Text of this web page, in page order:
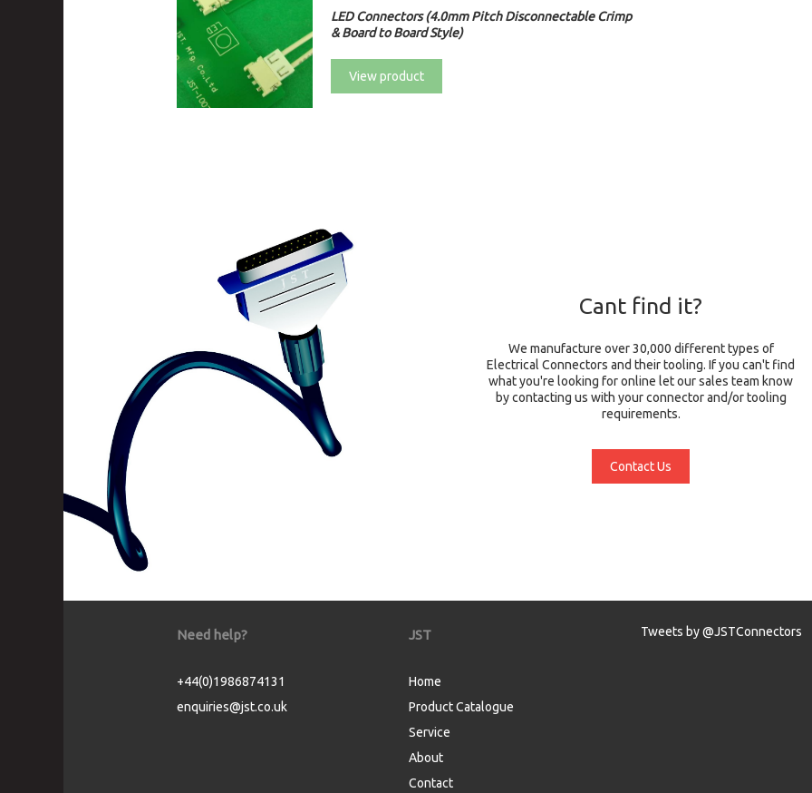
LED Connectors (4.0mm Pitch Disconnectable Crimp
& Board to Board Style)
View product
Cant find it?
We manufacture over 30,000 different types of
Electrical Connectors and their tooling. If you can't find
what you're looking for online let our sales team know
by contacting us with your connector and/or tooling
requirements.
Contact Us
Need help?
+44(0)1986874131
enquiries@jst.co.uk
JST
Home
Product Catalogue
Service
About
Contact
Tweets by @JSTConnectors